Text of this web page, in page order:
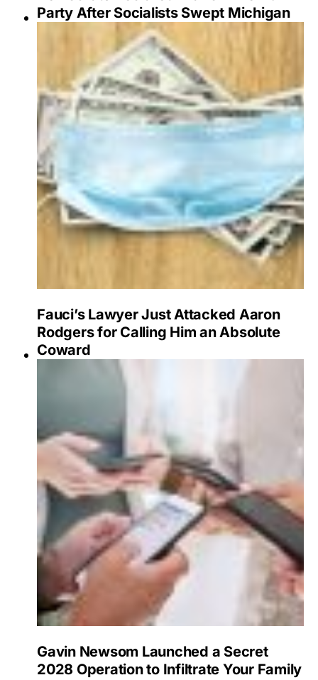
Party After Socialists Swept Michigan
Fauci’s Lawyer Just Attacked Aaron
Rodgers for Calling Him an Absolute
Coward
Gavin Newsom Launched a Secret
2028 Operation to Infiltrate Your Family